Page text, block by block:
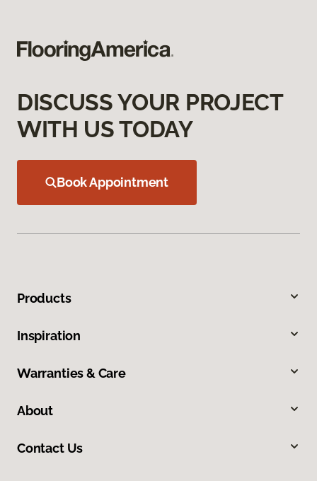
DISCUSS YOUR PROJECT
WITH US TODAY
Book Appointment
Products
Inspiration
Warranties & Care
About
Contact Us